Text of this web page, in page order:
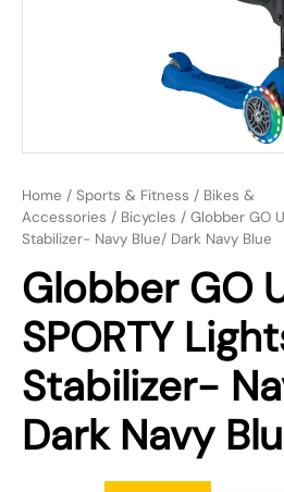
Home / Sports & Fitness / Bikes &
Accessories / Bicycles / Globber GO
Stabilizer- Navy Blue/ Dark Navy Blue
Globber GO
SPORTY
Stabilizer-
Dark Navy